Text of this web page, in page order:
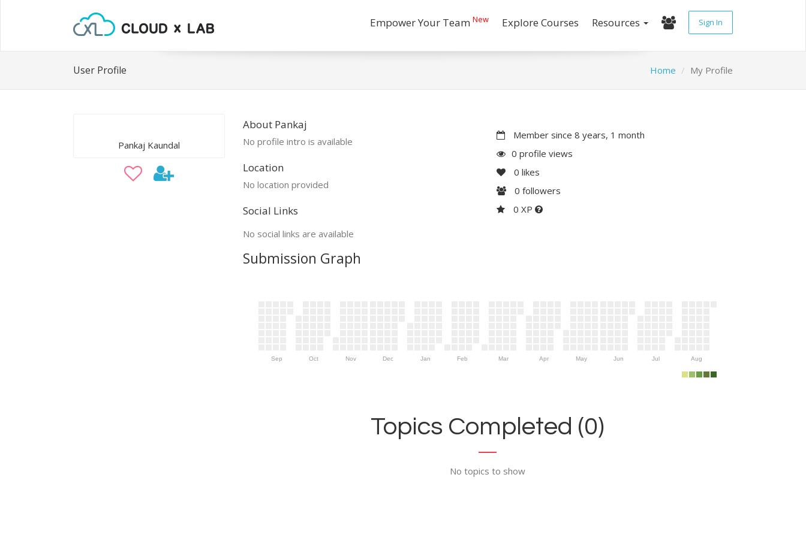
Empower Your Team New Explore Courses Resources Sign In
User Profile Home My Profile
Pankaj Kaundal
About Pankaj
No profile intro is available
Location
No location provided
Social Links
No social links are available
Member since 8 years, 1 month
0 profile views
0 likes
0 followers
0 XP
Submission Graph
Sep Oct Nov Dec Jan Feb Mar Apr May Jun Jul Aug
Topics Completed (0)
No topics to show